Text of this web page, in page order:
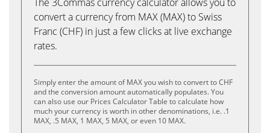
convert a currency from MAX (MAX) to Swiss
Franc (CHF) in just a few clicks at live exchange
rates.
Simply enter the amount of MAX you wish to convert to CHF
and the conversion amount automatically populates. You
can also use our Prices Calculator Table to calculate how
much your currency is worth in other denominations, i.e. .1
MAX, .5 MAX, 1 MAX, 5 MAX, or even 10 MAX.